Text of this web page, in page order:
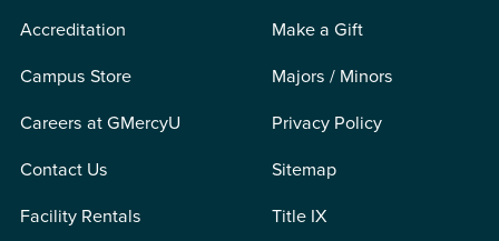
Accreditation
Campus Store
Careers at GMercyU
Contact Us
Facility Rentals
Make a Gift
Majors / Minors
Privacy Policy
Sitemap
Title IX